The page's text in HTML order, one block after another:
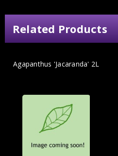
Related Products
Agapanthus 'Jacaranda' 2L